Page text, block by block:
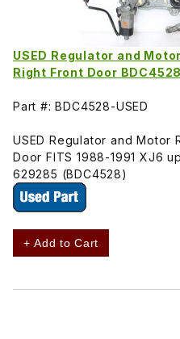
USED Regulator and Motor
Right Front Door BDC4528
Part #: BDC4528-USED
USED Regulator and Motor
Door FITS 1988-1991 XJ6
629285 (BDC4528)
+ Add to Cart